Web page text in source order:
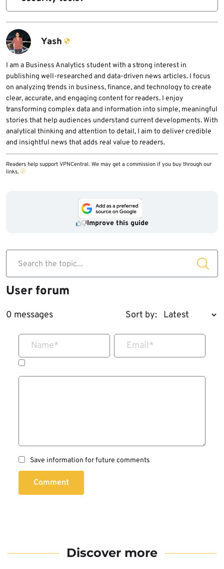
files for compliance and vulnerability
management workflows.
No. CVE Lite CLI can improve local
remediation workflows, but larger teams may
still need centralized SCA platforms, policy
enforcement, SBOM management, and
organization-wide vulnerability reporting.
Yash
I am a Business Analytics student with a strong interest in
publishing well-researched and data-driven news articles. I focus
on analyzing trends in business, finance, and technology to create
clear, accurate, and engaging content for readers. I enjoy
transforming complex data and information into simple, meaningful
stories that help audiences understand current developments. With
analytical thinking and attention to detail, I aim to deliver credible
and insightful news that adds real value to readers.
Readers help support VPNCentral. We may get a commission if you buy through our
links.
Improve this guide
Search the topic...
User forum
0 messages Sort by:
Name* Email*
Save information for future comments
Comment
Discover more